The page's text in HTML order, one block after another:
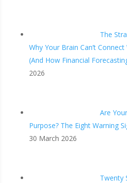
The
Why Your Brain Can’t
(And How Financial
2026
Are
Purpose? The Eight Warning
30 March 2026
Twenty